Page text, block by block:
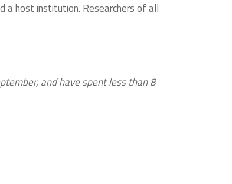
a host institution. Researchers of all
and have spent less than 8